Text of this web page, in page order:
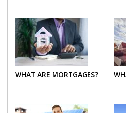
WHAT ARE MORTGAGES?